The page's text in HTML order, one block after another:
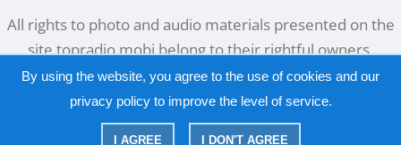
All rights to photo and audio materials presented on the
sitetopradio.mobibelong to their rightful owners.
Русский | English
By using the website, you agree to the use of cookies and our
privacy policyto improve the level of service.
I AGREE I DON'T AGREE